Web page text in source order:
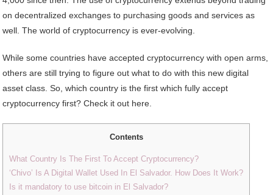
on decentralized exchanges to purchasing goods and services as
well. The world of cryptocurrency is ever-evolving.
While some countries have accepted cryptocurrency with open arms,
others are still trying to figure out what to do with this new digital
asset class. So, which country is the first which fully accept
cryptocurrency first? Check it out here.
Contents
What Country Is The First To Accept Cryptocurrency?
‘Chivo’ Is A Digital Wallet Used In El Salvador. How Does It Work?
Is it mandatory to use bitcoin in El Salvador?